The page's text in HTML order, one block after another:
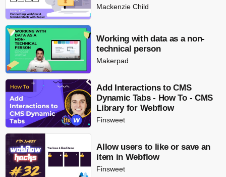
Mackenzie Child
Working with data as a non-
technical person
Makerpad
Add Interactions to CMS
Dynamic Tabs - How To - CMS
Library for Webflow
Finsweet
Allow users to like or save an
item in Webflow
Finsweet